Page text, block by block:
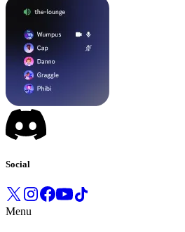
Social
Menu